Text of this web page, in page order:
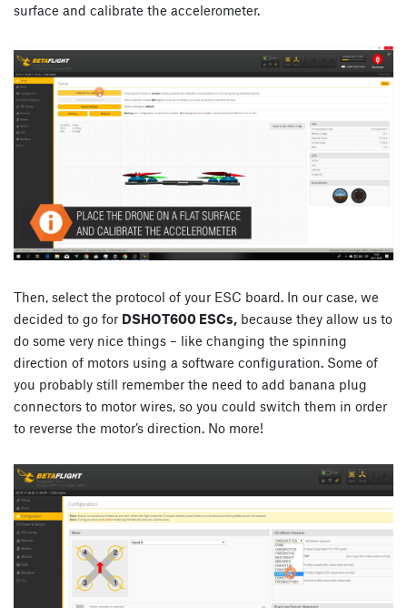
surface and calibrate the accelerometer.
Then, select the protocol of your ESC board. In our case, we
decided to go for DSHOT600 ESCs, because they allow us to
do some very nice things – like changing the spinning
direction of motors using a software configuration. Some of
you probably still remember the need to add banana plug
connectors to motor wires, so you could switch them in order
to reverse the motor’s direction. No more!